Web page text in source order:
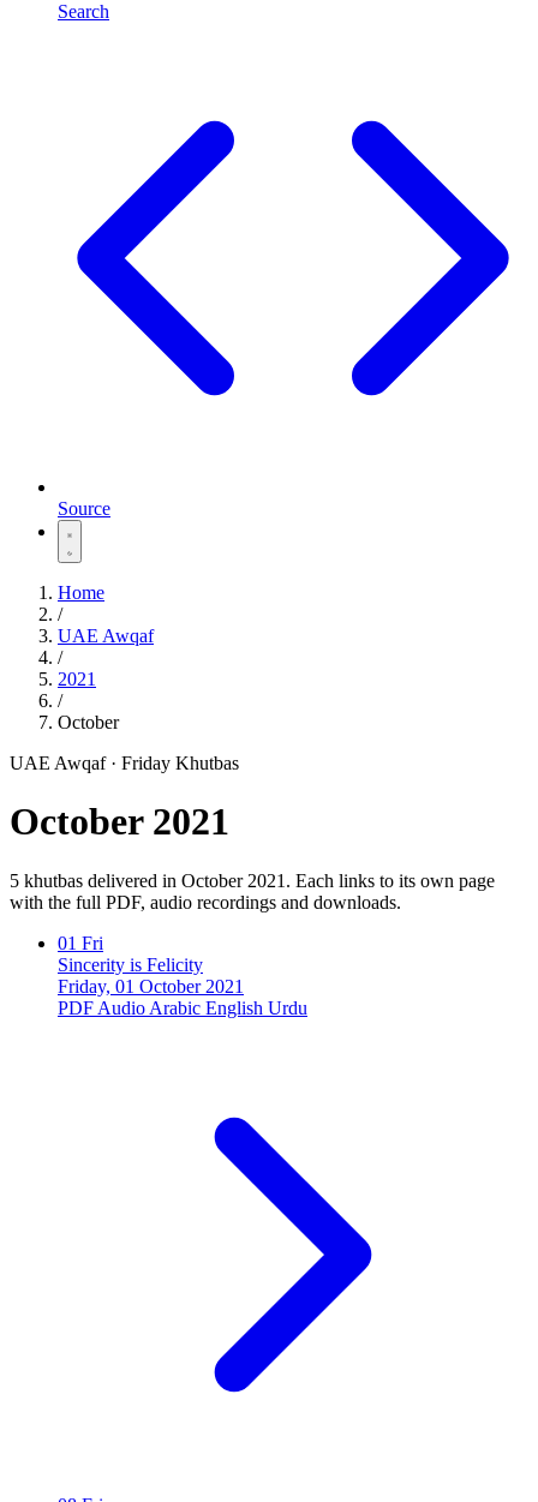
Search
Source
Home
/
UAE Awqaf
/
2021
/
October
UAE Awqaf · Friday Khutbas
October 2021
5 khutbas delivered in October 2021. Each links to its own page
with the full PDF, audio recordings and downloads.
01 Fri
Sincerity is Felicity
Friday, 01 October 2021
PDF Audio Arabic English Urdu